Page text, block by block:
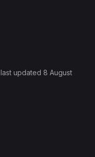
, last updated 8 August